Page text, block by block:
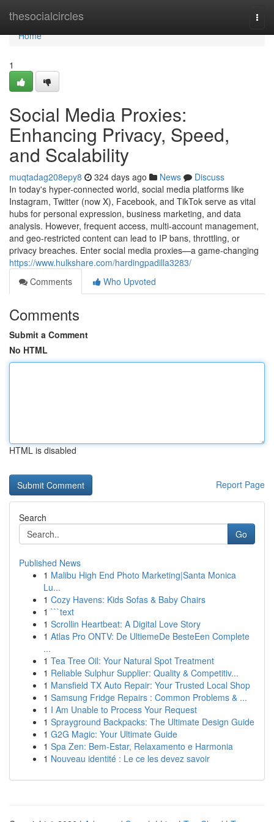
thesocialcircles
Home
Home
1
Social Media Proxies:
Enhancing Privacy, Speed,
and Scalability
muqtadag208epy8 324 days ago News
Discuss
In today's hyper-connected world, social media platforms like
Instagram, Twitter (now X), Facebook, and TikTok serve as vital
hubs for personal expression, business marketing, and data
analysis. However, frequent access, multi-account management,
and geo-restricted content can lead to IP bans, throttling, or
privacy breaches. Enter social media proxies—a game-changing
https://www.hulkshare.com/hardingpadilla3283/
Comments
Who Upvoted
Comments
Submit a Comment
No HTML
HTML is disabled
Report Page
Search
Go
Published News
1 Malibu High End Photo Marketing|Santa Monica
Lu...
1 Cozy Havens: Kids Sofas & Baby Chairs
1 ```text
1 Scrollin Heartbeat: A Digital Love Story
1 Atlas Pro ONTV: De UltiemeDe BesteEen Complete
...
1 Tea Tree Oil: Your Natural Spot Treatment
1 Reliable Sulphur Supplier: Quality & Competitiv...
1 Mansfield TX Auto Repair: Your Trusted Local Shop
1 Samsung Fridge Repairs : Common Problems & ...
1 I Am Unable to Process Your Request
1 Sprayground Backpacks: The Ultimate Design Guide
1 G2G Magic: Your Ultimate Guide
1 Spa Zen: Bem-Estar, Relaxamento e Harmonia
1 Nouveau identité : Le ce les devez savoir